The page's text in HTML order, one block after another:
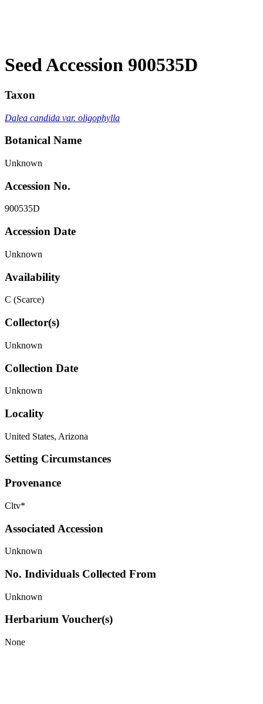
Seed Accession 900535D
Taxon
Dalea candida var. oligophylla
Botanical Name
Unknown
Accession No.
900535D
Accession Date
Unknown
Availability
C (Scarce)
Collector(s)
Unknown
Collection Date
Unknown
Locality
United States, Arizona
Setting Circumstances
Provenance
Cltv*
Associated Accession
Unknown
No. Individuals Collected From
Unknown
Herbarium Voucher(s)
None